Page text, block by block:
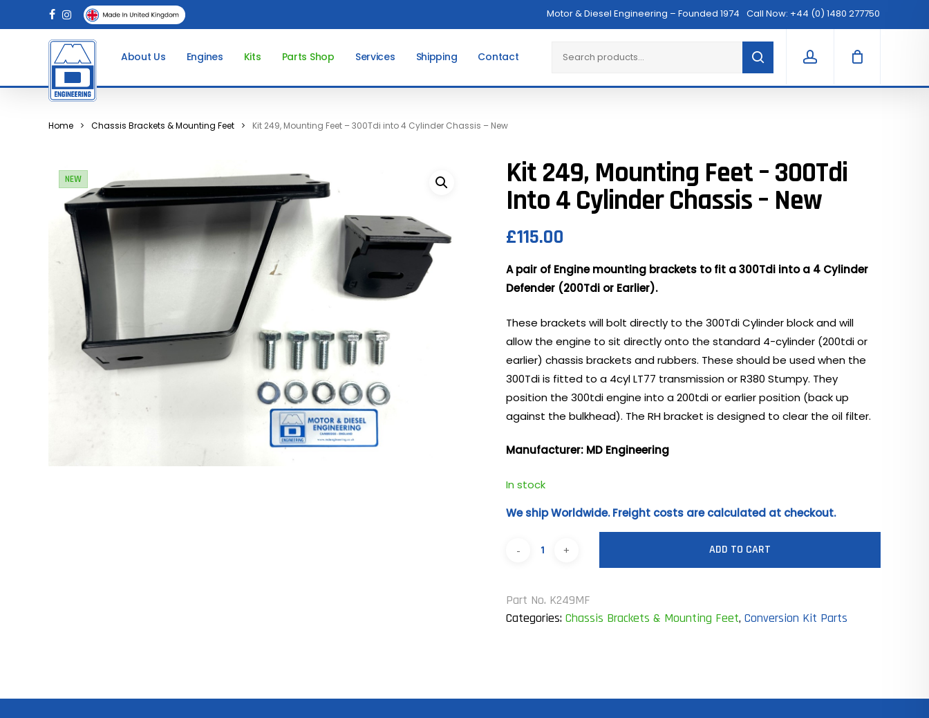
to
facebook
instagram Motor & Diesel Engineering – Founded 1974 Call Now: +44 (0) 1480 277750
About Us Engines Kits Parts Shop Services Shipping Contact account
Cart
Home Chassis Brackets & Mounting Feet Kit 249, Mounting Feet – 300Tdi into 4 Cylinder Chassis – New
NEW Kit 249, Mounting Feet – 300Tdi
Into 4 Cylinder Chassis – New
£115.00
A pair of Engine mounting brackets to fit a 300Tdi into a 4 Cylinder
Defender (200Tdi or Earlier).
These brackets will bolt directly to the 300Tdi Cylinder block and will
allow the engine to sit directly onto the standard 4-cylinder (200tdi or
earlier) chassis brackets and rubbers. These should be used when the
300Tdi is fitted to a 4cyl LT77 transmission or R380 Stumpy. They
position the 300tdi engine into a 200tdi or earlier position (back up
against the bulkhead). The RH bracket is designed to clear the oil filter.
Manufacturer: MD Engineering
In stock
We ship Worldwide. Freight costs are calculated at checkout.
ADD TO CART
Part No. K249MF
Categories:Chassis Brackets & Mounting Feet,Conversion Kit Parts